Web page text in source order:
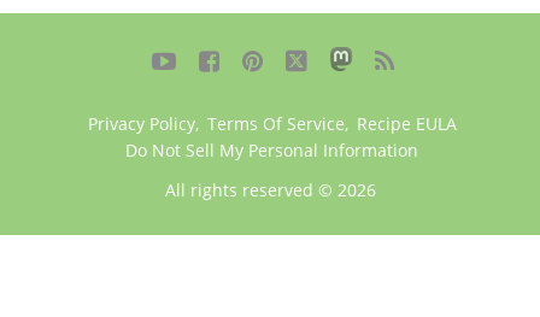
    
Privacy Policy, Terms Of Service, Recipe EULA
Do Not Sell My Personal Information
All rights reserved © 2026